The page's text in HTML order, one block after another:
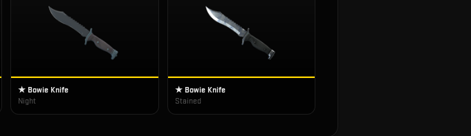
★ Bowie Knife
Night
★ Bowie Knife
Stained